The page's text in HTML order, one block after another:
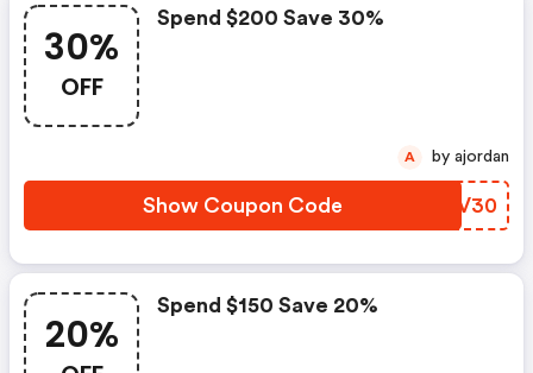
30%
OFF
Spend $200 Save 30%
Show Coupon Code KFBV30
A by ajordan
20%
Spend $150 Save 20%